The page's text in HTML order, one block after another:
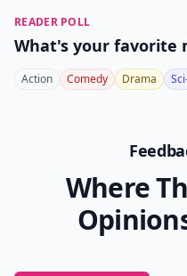
READER POLL
What's your favorite
Action Comedy Drama
Where